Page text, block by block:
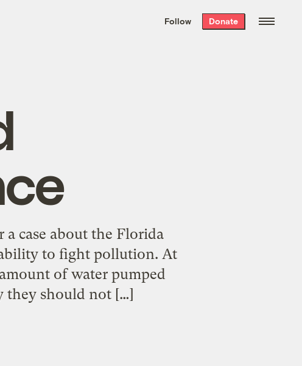
the week’s best
. Delivered free every
Follow Donate
case about the Florida
ability to fight pollution. At
of water pumped
they should not […]